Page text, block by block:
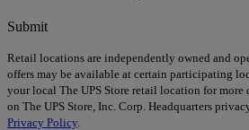
Submit
Retail locations are independently owned and
offers may be available at certain participating
your local The UPS Store retail location for more
on The UPS Store, Inc. Corp. Headquarters
Privacy Policy